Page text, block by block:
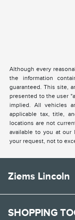
Although every
the information
guaranteed. This site,
presented to the user
implied. All vehicles
applicable tax, title,
locations are not
available to you at our
your request, not to
Ziems Lincoln
SHOPPING